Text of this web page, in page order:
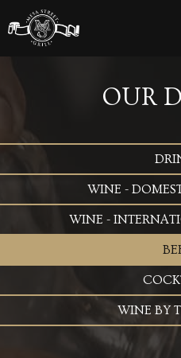
OUR
WINE -
WINE -
WINE BY